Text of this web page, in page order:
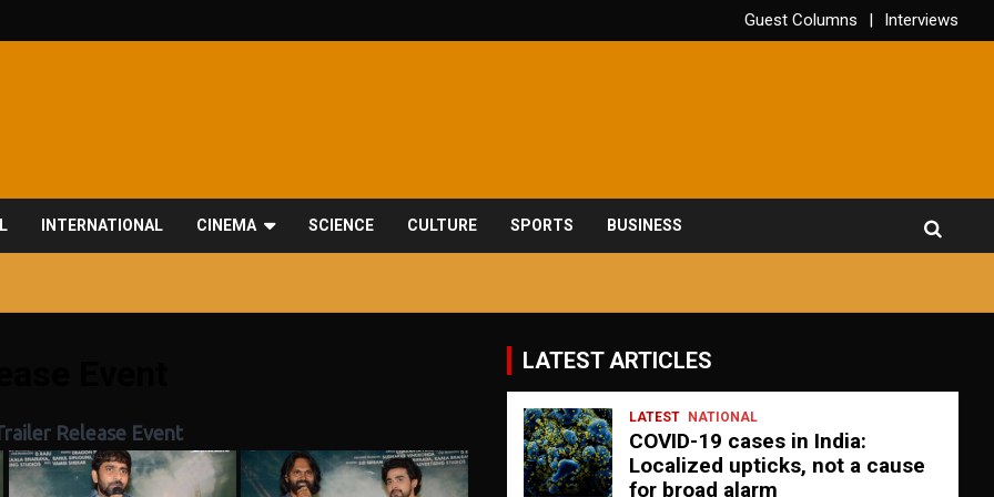
Guest Columns Interviews
INTERNATIONAL CINEMA SCIENCE CULTURE SPORTS BUSINESS
Release Event
LATEST ARTICLES
LATEST NATIONAL
COVID-19 cases in India:
Localized upticks, not a cause
for broad alarm